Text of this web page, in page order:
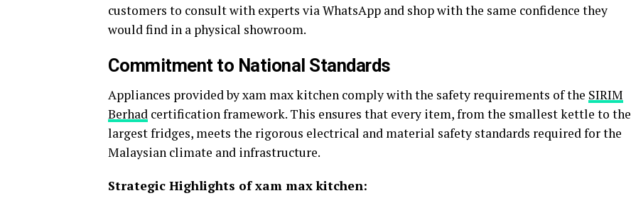
customers to consult with experts via WhatsApp and shop with the same confidence they
would find in a physical showroom.
Commitment to National Standards
Appliances provided by xam max kitchen comply with the safety requirements of the SIRIM
Berhad certification framework. This ensures that every item, from the smallest kettle to the
largest fridges, meets the rigorous electrical and material safety standards required for the
Malaysian climate and infrastructure.
Strategic Highlights of xam max kitchen: